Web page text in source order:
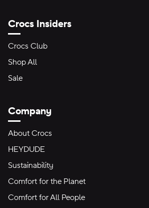
Crocs Insiders
Crocs Club
Shop All
Sale
Company
About Crocs
HEYDUDE
Sustainability
Comfort for the Planet
Comfort for All People